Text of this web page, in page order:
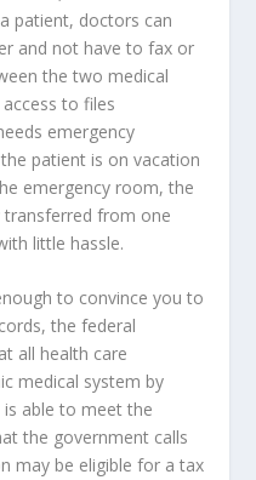
patient, doctors can
and not have to fax or
the two medical
to files
emergency
patient is on vacation
emergency room, the
transferred from one
little hassle.
to convince you to
the federal
all health care
medical system by
able to meet the
the government calls
may be eligible for a tax